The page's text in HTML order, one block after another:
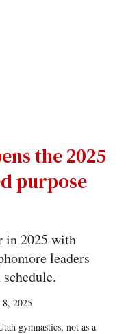
the 2025
purpose
in 2025 with
leaders
8, 2025
gymnastics, not as a